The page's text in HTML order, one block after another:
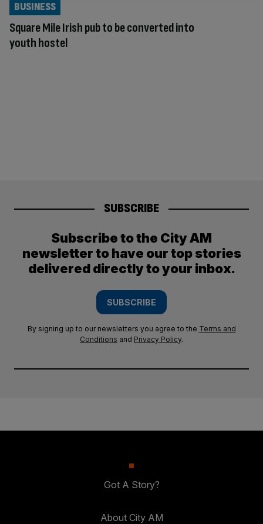
Square Mile Irish pub to be converted into
youth hostel
BUSINESS
SUBSCRIBE
Subscribe to the City AM
newsletter to have our top stories
delivered directly to your inbox.
SUBSCRIBE
By signing up to our newsletters you agree to the Terms and
Conditions and Privacy Policy.
Got A Story?
About City AM